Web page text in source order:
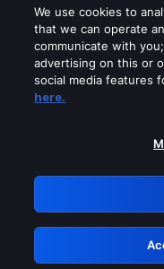
Please turn
GRN:
We use cookies to
that we can operate
communicate with
advertising on this or
social media features
here.